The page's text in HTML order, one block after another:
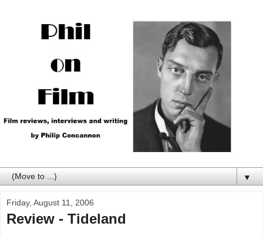
▼
Friday, August 11, 2006
Review - Tideland